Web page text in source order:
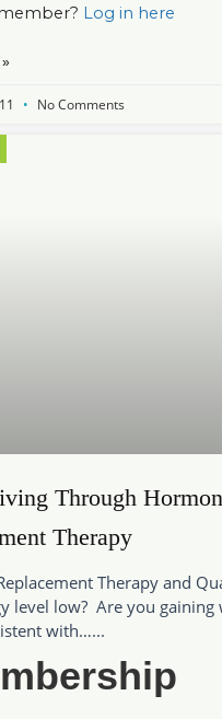
Log in here
»
No Comments
Through
Therapy
Therapy and
level low? Are you gaining
with…...